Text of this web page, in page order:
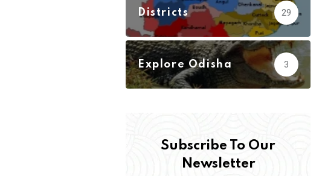
Districts 29
Explore Odisha 3
Subscribe To Our
Newsletter